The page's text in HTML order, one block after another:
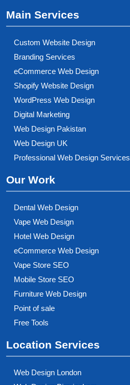
Main Services
Custom Website Design
Branding Services
eCommerce Web Design
Shopify Website Design
WordPress Web Design
Digital Marketing
Web Design Pakistan
Web Design UK
Professional Web Design Services
Our Work
Dental Web Design
Vape Web Design
Hotel Web Design
eCommerce Web Design
Vape Store SEO
Mobile Store SEO
Furniture Web Design
Point of sale
Free Tools
Location Services
Web Design London